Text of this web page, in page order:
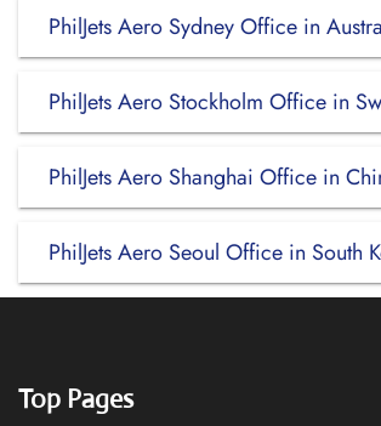
PhilJets Aero Sydney Office in
PhilJets Aero Stockholm Office in
PhilJets Aero Shanghai Office in
PhilJets Aero Seoul Office in South
Top Pages